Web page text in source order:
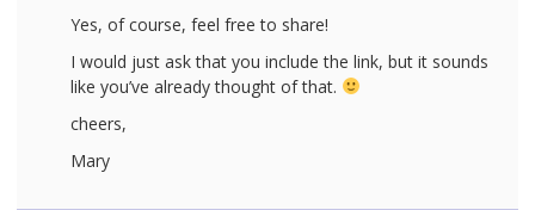
Yes, of course, feel free to share!
I would just ask that you include the link, but it sounds
like you’ve already thought of that.
cheers,
Mary